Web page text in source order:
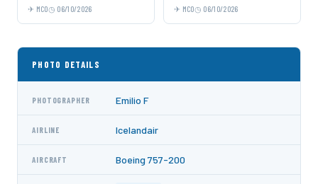
MCO 06/10/2026 MCO 06/10/2026
PHOTO DETAILS
PHOTOGRAPHER Emilio F
AIRLINE Icelandair
AIRCRAFT Boeing 757-200